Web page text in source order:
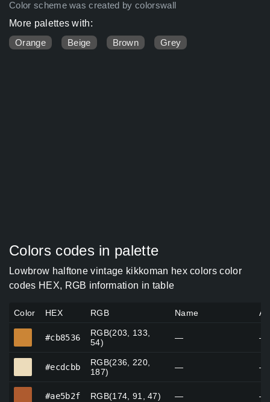
Color scheme was created by colorswall
More palettes with:
Orange
Beige Brown Grey
Colors codes in palette
Lowbrow halftone vintage kikkoman hex colors color
codes HEX, RGB information in table
Color HEX RGB Name
#cb8536
RGB(203, 133,
54)
— —
#ecdcbb
RGB(236, 220,
187)
— —
#ae5b2f RGB(174, 91, 47) — —